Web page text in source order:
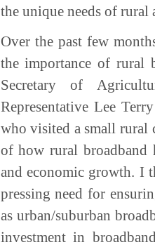
the unique needs of rural
Over the past few
the importance of rural
Secretary of
Representative Lee
who visited a small rural
of how rural broadband
and economic growth. I
pressing need for
as urban/suburban
investment in